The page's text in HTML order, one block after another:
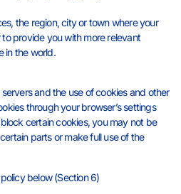
the region, city or town where your
provide you with more relevant
in the world.
and the use of cookies and other
through your browser’s settings
certain cookies, you may not be
parts or make full use of the
below (Section 6)